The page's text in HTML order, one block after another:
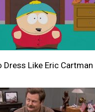
Dress Like Eric Cartman